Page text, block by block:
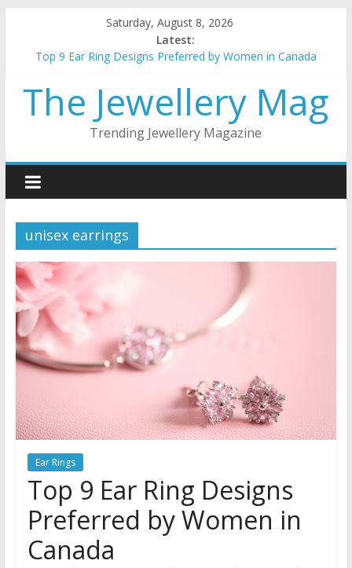
content
Saturday, August 8, 2026
Latest:
Top 9 Ear Ring Designs Preferred by Women in Canada
How to choose the best metal for your jewellery
5 things to keep in mind when buying gold Jewellery
Top 5 wedding necklace designs for brides
The Jewellery Mag
Trending Jewellery Magazine
unisex earrings
Ear Rings
Top 9 Ear Ring Designs
Preferred by Women in
Canada